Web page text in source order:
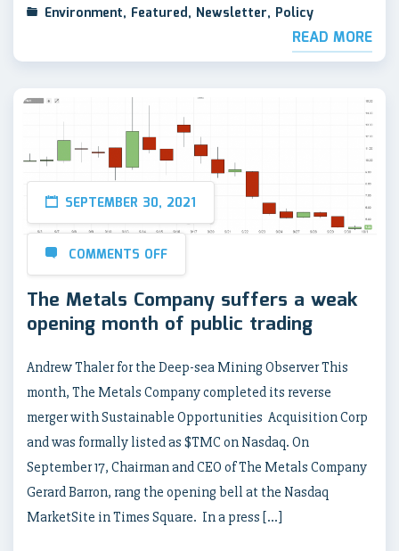
Environment, Featured, Newsletter, Policy
READ MORE
SEPTEMBER 30, 2021
COMMENTS OFF
The Metals Company suffers a weak
opening month of public trading
Andrew Thaler for the Deep-sea Mining Observer This
month, The Metals Company completed its reverse
merger with Sustainable Opportunities Acquisition Corp
and was formally listed as $TMC on Nasdaq. On
September 17, Chairman and CEO of The Metals Company
Gerard Barron, rang the opening bell at the Nasdaq
MarketSite in Times Square. In a press […]